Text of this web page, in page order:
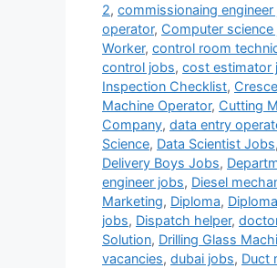
2, commissionaing engineer
operator, Computer science
Worker, control room
control jobs, cost estimator
Inspection Checklist,
Machine Operator, Cutting
Company, data entry
Science, Data Scientist Jobs,
Delivery Boys Jobs,
engineer jobs, Diesel
Marketing, Diploma,
jobs, Dispatch helper,
Solution, Drilling Glass
vacancies, dubai jobs, Duct